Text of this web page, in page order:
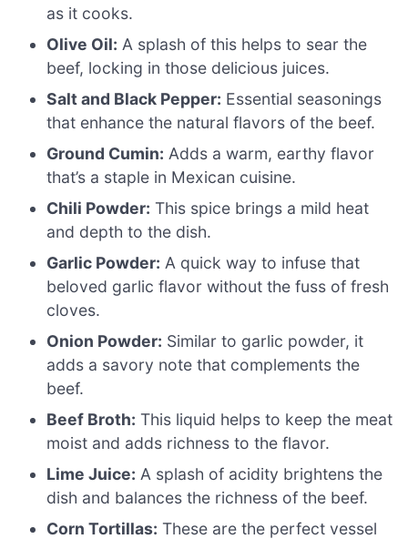
as it cooks.
Olive Oil: A splash of this helps to sear the
beef, locking in those delicious juices.
Salt and Black Pepper: Essential seasonings
that enhance the natural flavors of the beef.
Ground Cumin: Adds a warm, earthy flavor
that’s a staple in Mexican cuisine.
Chili Powder: This spice brings a mild heat
and depth to the dish.
Garlic Powder: A quick way to infuse that
beloved garlic flavor without the fuss of fresh
cloves.
Onion Powder: Similar to garlic powder, it
adds a savory note that complements the
beef.
Beef Broth: This liquid helps to keep the meat
moist and adds richness to the flavor.
Lime Juice: A splash of acidity brightens the
dish and balances the richness of the beef.
Corn Tortillas: These are the perfect vessel